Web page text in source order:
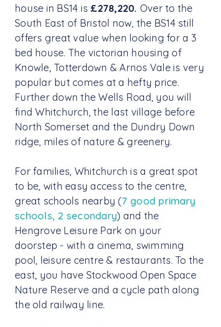
house in BS14 is £278,220. Over to the
South East of Bristol now, the BS14 still
offers great value when looking for a 3
bed house. The victorian housing of
Knowle, Totterdown & Arnos Vale is very
popular but comes at a hefty price.
Further down the Wells Road, you will
find Whitchurch, the last village before
North Somerset and the Dundry Down
ridge, miles of nature & greenery.
For families, Whitchurch is a great spot
to be, with easy access to the centre,
great schools nearby (7 good primary
schools, 2 secondary) and the
Hengrove Leisure Park on your
doorstep - with a cinema, swimming
pool, leisure centre & restaurants. To the
east, you have Stockwood Open Space
Nature Reserve and a cycle path along
the old railway line.